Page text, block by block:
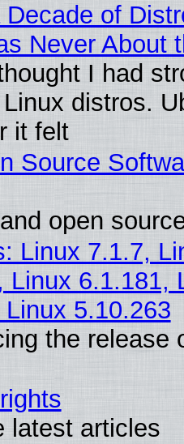
of
Never About
I had
distros.
it felt
Source
open
Linux 7.1.7,
Linux 6.1.181,
5.10.263
the release
latest articles